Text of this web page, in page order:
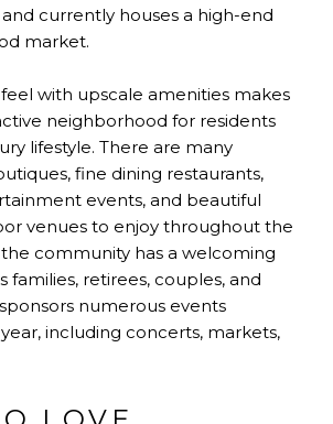
currently houses a high-end
market.
with upscale amenities makes
neighborhood for residents
lifestyle. There are many
fine dining restaurants,
events, and beautiful
venues to enjoy throughout the
the community has a welcoming
families, retirees, couples, and
numerous events
including concerts, markets,